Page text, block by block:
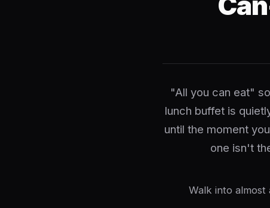
"All you can eat"
lunch buffet is
until the moment
one isn't
Walk into